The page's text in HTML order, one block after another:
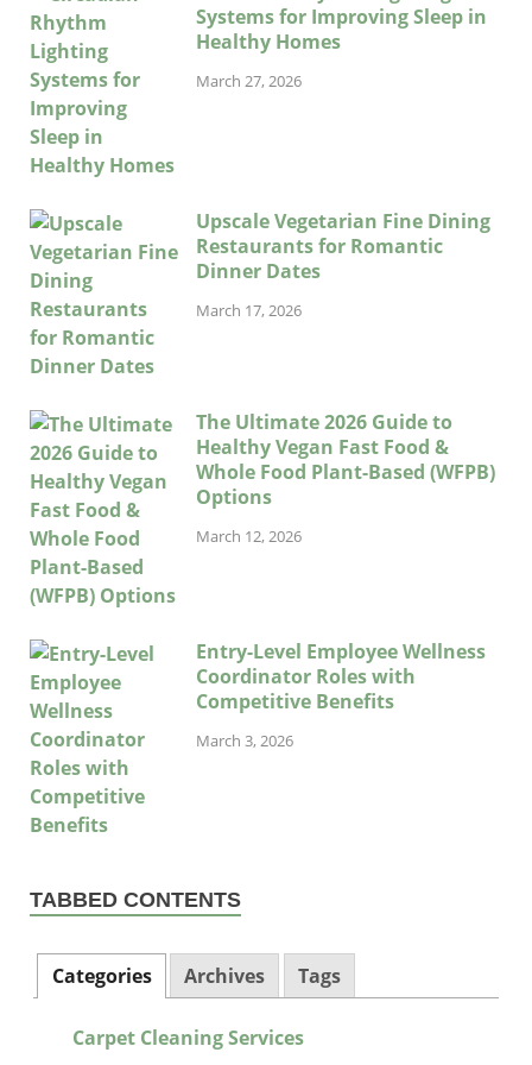
Systems for Improving Sleep in
Healthy Homes
March 27, 2026
Upscale Vegetarian Fine Dining
Restaurants for Romantic
Dinner Dates
March 17, 2026
The Ultimate 2026 Guide to
Healthy Vegan Fast Food &
Whole Food Plant-Based (WFPB)
Options
March 12, 2026
Entry-Level Employee Wellness
Coordinator Roles with
Competitive Benefits
March 3, 2026
TABBED CONTENTS
Categories Archives Tags
Carpet Cleaning Services